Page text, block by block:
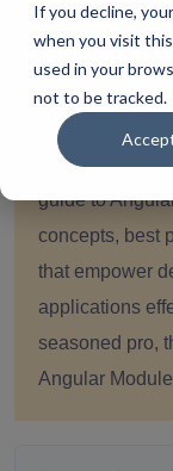
If you decline,
when you visit
used in your
not to be tracked.
Simran Sharma
Quick
of Angular
guide to
concepts, best
that empower
applications
seasoned pro,
Angular